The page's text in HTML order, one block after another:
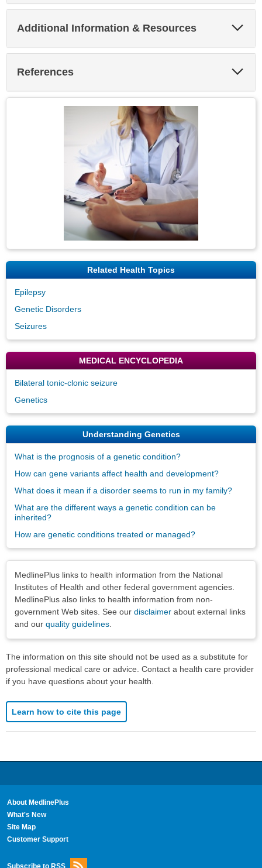
Additional Information & Resources
References
Related Health Topics
Epilepsy
Genetic Disorders
Seizures
MEDICAL ENCYCLOPEDIA
Bilateral tonic-clonic seizure
Genetics
Understanding Genetics
What is the prognosis of a genetic condition?
How can gene variants affect health and development?
What does it mean if a disorder seems to run in my family?
What are the different ways a genetic condition can be
inherited?
How are genetic conditions treated or managed?
MedlinePlus links to health information from the National
Institutes of Health and other federal government agencies.
MedlinePlus also links to health information from non-
government Web sites. See our disclaimer about external links
and our quality guidelines.
The information on this site should not be used as a substitute for
professional medical care or advice. Contact a health care provider
if you have questions about your health.
Learn how to cite this page
About MedlinePlus
What's New
Site Map
Customer Support
Subscribe to RSS